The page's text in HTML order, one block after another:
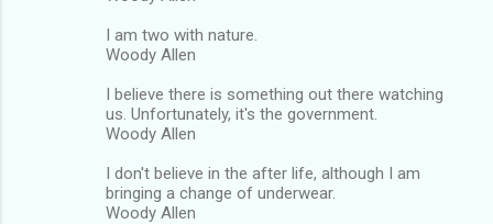
I am two with nature.
Woody Allen
I believe there is something out there watching
us. Unfortunately, it's the government.
Woody Allen
I don't believe in the after life, although I am
bringing a change of underwear.
Woody Allen